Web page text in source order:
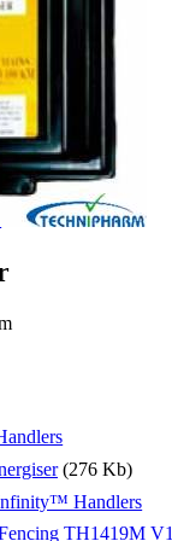
of Sale
Manuals
Videos
Handlers
(276 Kb)
TH1419M V1